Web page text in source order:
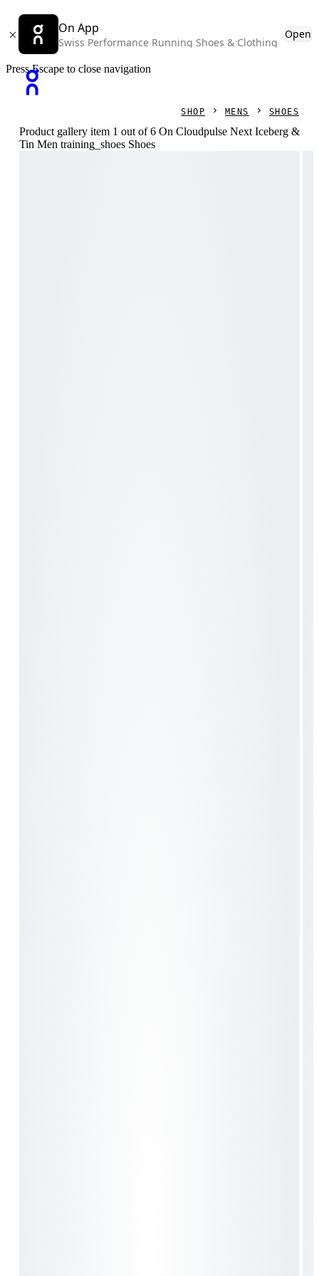
On App
Swiss Performance Running Shoes & Clothing
Open
Press Escape to close navigation
SHOP MENS SHOES
Product gallery item 1 out of 6 On Cloudpulse Next Iceberg &
Tin Men training_shoes Shoes